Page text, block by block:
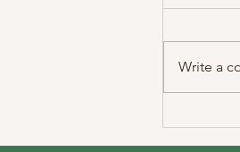
Write a